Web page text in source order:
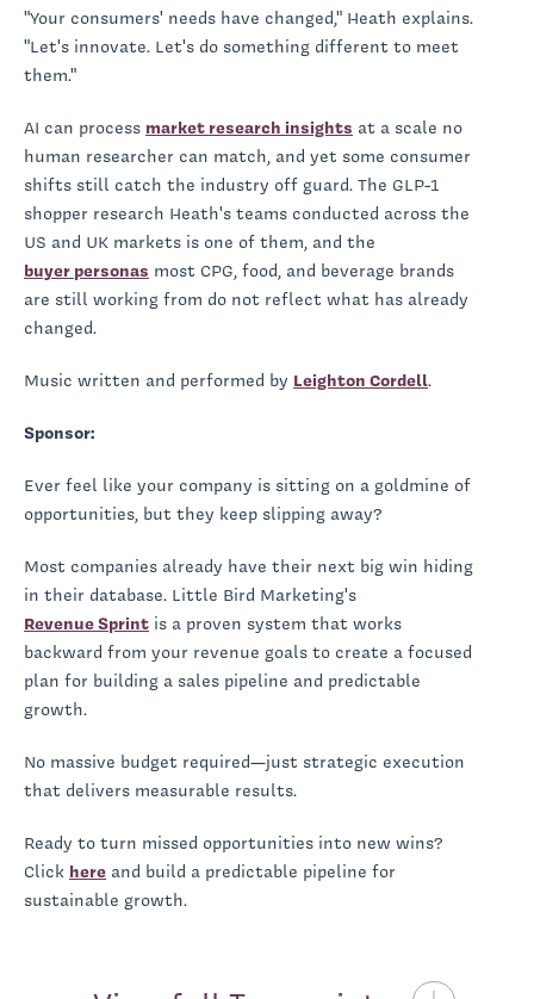
"Your consumers' needs have changed," Heath explains.
"Let's innovate. Let's do something different to meet
them."
AI can process market research insights at a scale no
human researcher can match, and yet some consumer
shifts still catch the industry off guard. The GLP-1
shopper research Heath's teams conducted across the
US and UK markets is one of them, and the
buyer personas most CPG, food, and beverage brands
are still working from do not reflect what has already
changed.
Music written and performed by Leighton Cordell.
Sponsor:
Ever feel like your company is sitting on a goldmine of
opportunities, but they keep slipping away?
Most companies already have their next big win hiding
in their database. Little Bird Marketing's
Revenue Sprint is a proven system that works
backward from your revenue goals to create a focused
plan for building a sales pipeline and predictable
growth.
No massive budget required—just strategic execution
that delivers measurable results.
Ready to turn missed opportunities into new wins?
Click here and build a predictable pipeline for
sustainable growth.